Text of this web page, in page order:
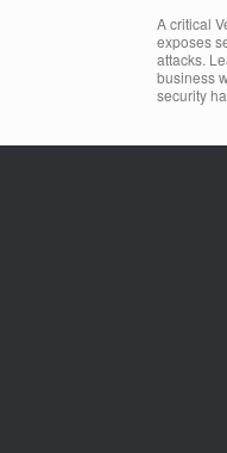
A critical
exposes
attacks.
business
security